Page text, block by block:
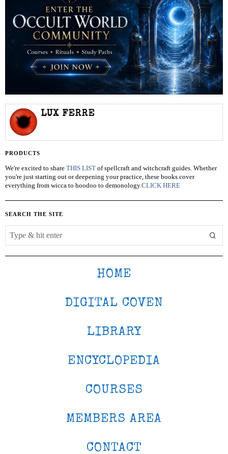
LUX FERRE
PRODUCTS
We're excited to share THIS LIST of spellcraft and witchcraft guides. Whether
you're just starting out or deepening your practice, these books cover
everything from wicca to hoodoo to demonology.CLICK HERE
SEARCH THE SITE
HOME
DIGITAL COVEN
LIBRARY
ENCYCLOPEDIA
COURSES
MEMBERS AREA
CONTACT